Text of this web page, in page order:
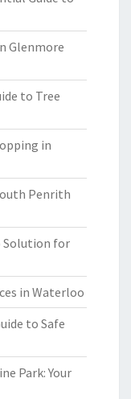
Glenmore
to Tree
in
Penrith
Solution for
in Waterloo
to Safe
Park: Your